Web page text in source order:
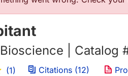
| Catalog
(1) Citations (12)